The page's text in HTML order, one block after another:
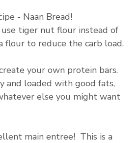
- Naan Bread!
tiger nut flour instead of
flour to reduce the carb load.
your own protein bars.
and loaded with good fats,
else you might want
main entree! This is a